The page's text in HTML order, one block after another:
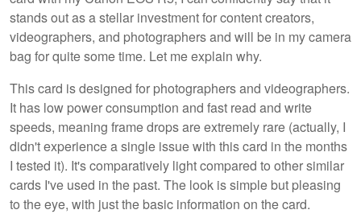
stands out as a stellar investment for content creators,
videographers, and photographers and will be in my camera
bag for quite some time. Let me explain why.
This card is designed for photographers and videographers.
It has low power consumption and fast read and write
speeds, meaning frame drops are extremely rare (actually, I
didn't experience a single issue with this card in the months
I tested it). It's comparatively light compared to other similar
cards I've used in the past. The look is simple but pleasing
to the eye, with just the basic information on the card.